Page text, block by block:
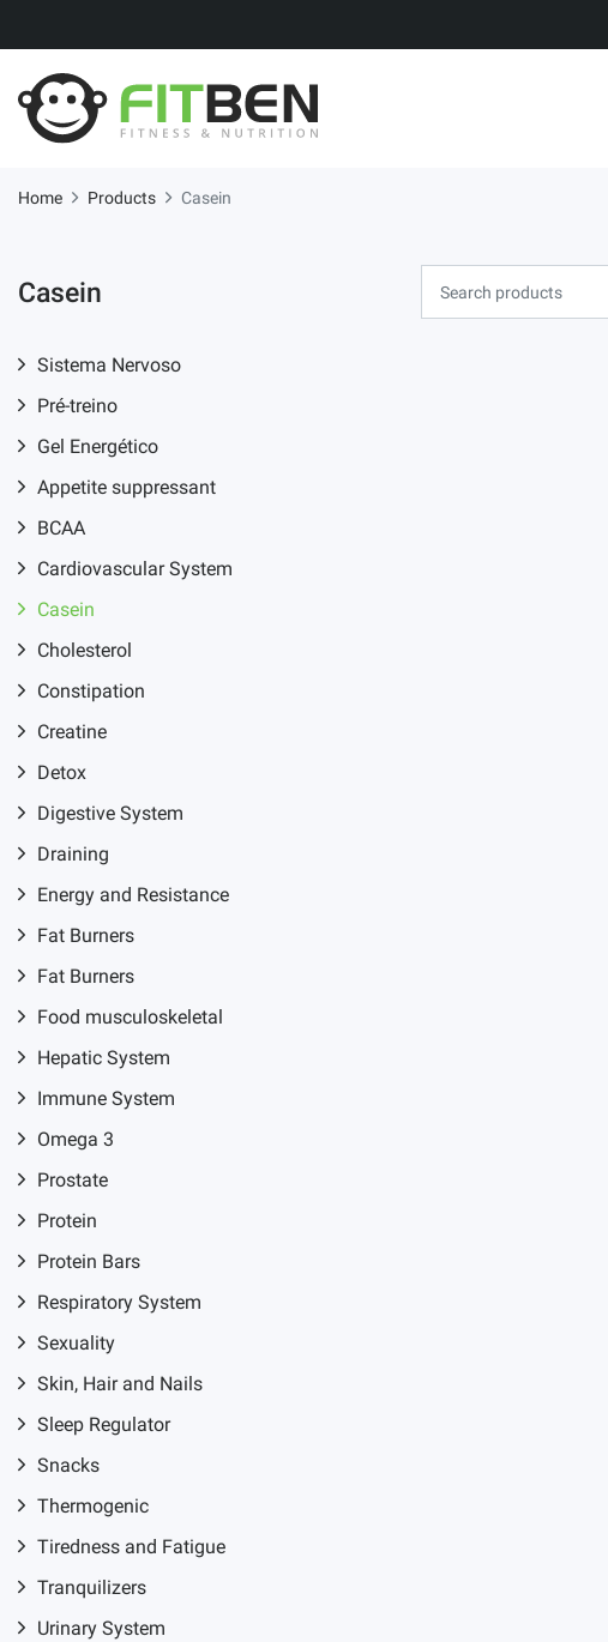
Home Products Casein
Casein
Sistema Nervoso
Pré-treino
Gel Energético
Appetite suppressant
BCAA
Cardiovascular System
Casein
Cholesterol
Constipation
Creatine
Detox
Digestive System
Draining
Energy and Resistance
Fat Burners
Fat Burners
Food musculoskeletal
Hepatic System
Immune System
Omega 3
Prostate
Protein
Protein Bars
Respiratory System
Sexuality
Skin, Hair and Nails
Sleep Regulator
Snacks
Thermogenic
Tiredness and Fatigue
Tranquilizers
Urinary System